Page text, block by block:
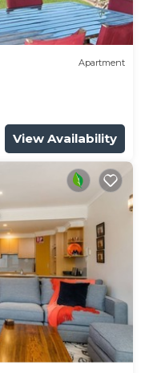
Apartment
View Availability